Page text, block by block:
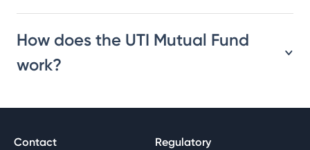
How does the UTI Mutual Fund
work?
Contact Regulatory